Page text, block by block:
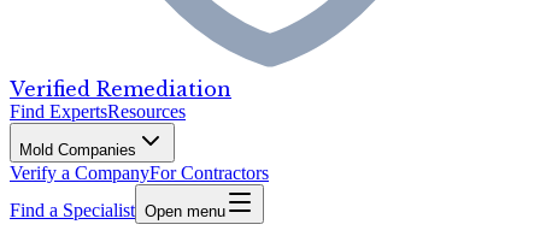
Verified Remediation
Find ExpertsResources
Mold Companies
Verify a CompanyFor Contractors
Find a Specialist Open menu